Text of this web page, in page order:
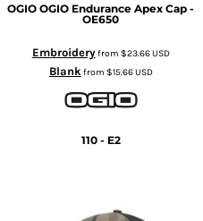
OGIO OGIO Endurance Apex Cap -
OE650
Embroideryfrom $23.66USD
Blank from $15.66USD
110 - E2